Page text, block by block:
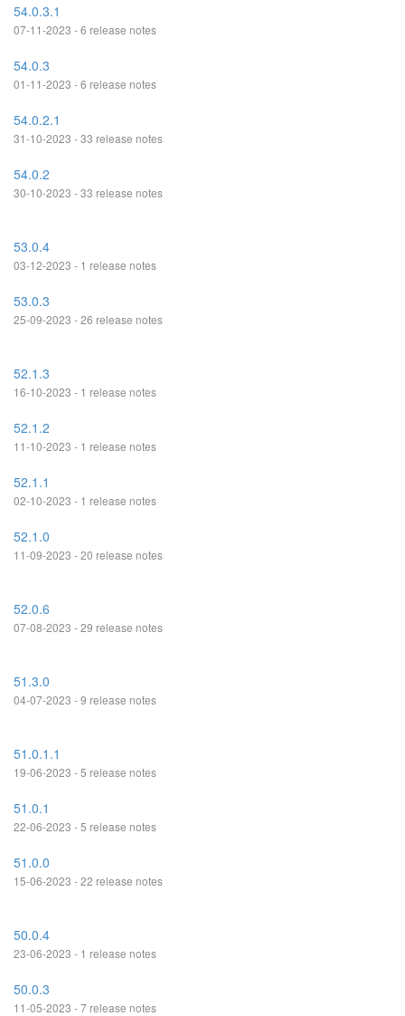
54.0.3.1
07-11-2023 - 6 release notes
54.0.3
01-11-2023 - 6 release notes
54.0.2.1
31-10-2023 - 33 release notes
54.0.2
30-10-2023 - 33 release notes
53.0.4
03-12-2023 - 1 release notes
53.0.3
25-09-2023 - 26 release notes
52.1.3
16-10-2023 - 1 release notes
52.1.2
11-10-2023 - 1 release notes
52.1.1
02-10-2023 - 1 release notes
52.1.0
11-09-2023 - 20 release notes
52.0.6
07-08-2023 - 29 release notes
51.3.0
04-07-2023 - 9 release notes
51.0.1.1
19-06-2023 - 5 release notes
51.0.1
22-06-2023 - 5 release notes
51.0.0
15-06-2023 - 22 release notes
50.0.4
23-06-2023 - 1 release notes
50.0.3
11-05-2023 - 7 release notes